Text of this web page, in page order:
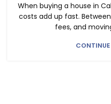
When buying a house in
costs add up fast.
fees, and